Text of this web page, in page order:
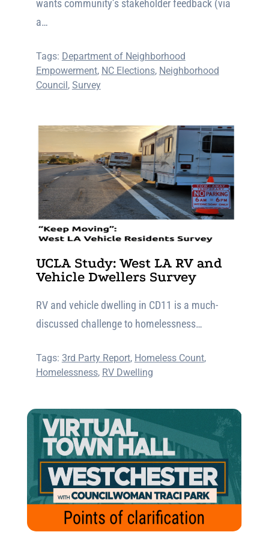
wants community’s stakeholder feedback (via
a…
Tags: Department of Neighborhood
Empowerment, NC Elections, Neighborhood
Council , Survey
UCLA Study: West LA RV and
Vehicle Dwellers Survey
RV and vehicle dwelling in CD11 is a much-
discussed challenge to homelessness…
Tags: 3rd Party Report, Homeless Count,
Homelessness, RV Dwelling